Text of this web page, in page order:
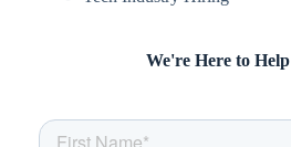
We're Here to Help